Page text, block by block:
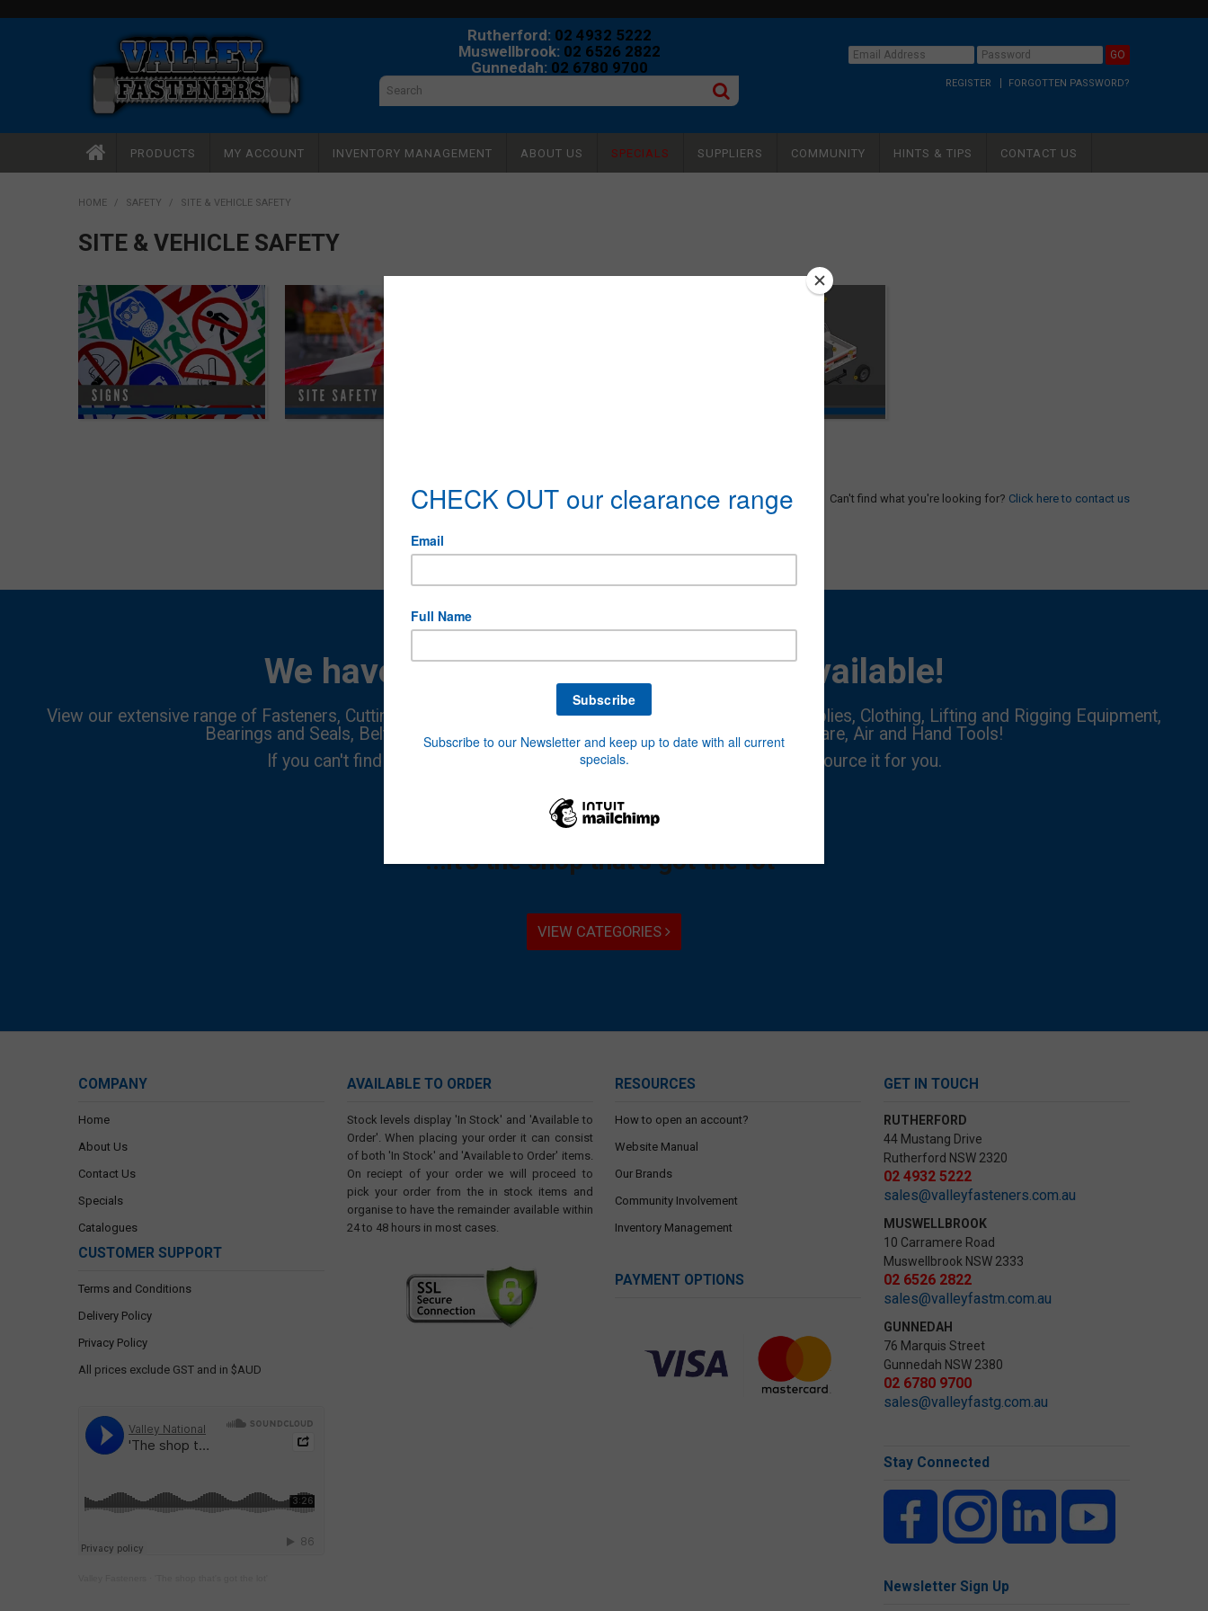
Rutherford: 02 4932 5222
Muswellbrook: 02 6526 2822
Gunnedah: 02 6780 9700
REGISTER FORGOTTEN PASSWORD?
PRODUCTS MY ACCOUNT INVENTORY MANAGEMENT ABOUT US SPECIALS SUPPLIERS COMMUNITY HINTS & TIPS CONTACT US
HOME / SAFETY / SITE & VEHICLE SAFETY
SITE & VEHICLE SAFETY
Can't find what you're looking for? Click here to contact us
We have over 40,000 stock items available!
View our extensive range of Fasteners, Cutting Tools, Abrasives, PPE, Lubricants, Paints, Welding Supplies, Clothing, Lifting and Rigging Equipment,
Bearings and Seals, Belts and Pulleys, Footwear, Safety Products, General Hardware, Air and Hand Tools!
If you can't find what your looking for here, get in touch with us and we'll source it for you.
"Not just nuts and bolts...
...it's the shop that's got the lot"
VIEW CATEGORIES
COMPANY
Home
About Us
Contact Us
Specials
Catalogues
CUSTOMER SUPPORT
Terms and Conditions
Delivery Policy
Privacy Policy
All prices exclude GST and in $AUD
AVAILABLE TO ORDER
Stock levels display 'In Stock' and 'Available to
Order'. When placing your order it can consist
of both 'In Stock' and 'Available to Order' items.
On reciept of your order we will proceed to
pick your order from the in stock items and
organise to have the remainder available within
24 to 48 hours in most cases.
RESOURCES
How to open an account?
Website Manual
Our Brands
Community Involvement
Inventory Management
PAYMENT OPTIONS
GET IN TOUCH
RUTHERFORD
44 Mustang Drive
Rutherford NSW 2320
02 4932 5222
sales@valleyfasteners.com.au
MUSWELLBROOK
10 Carramere Road
Muswellbrook NSW 2333
02 6526 2822
sales@valleyfastm.com.au
GUNNEDAH
76 Marquis Street
Gunnedah NSW 2380
02 6780 9700
sales@valleyfastg.com.au
Stay Connected
Newsletter Sign Up